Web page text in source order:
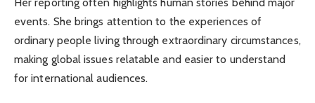
events. She brings attention to the experiences of
ordinary people living through extraordinary circumstances,
making global issues relatable and easier to understand
for international audiences.